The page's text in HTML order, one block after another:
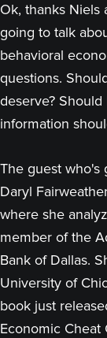
Ok, thanks Niels
going to talk
behavioral
questions.
deserve?
information
The guest who's
Daryl
where she
member of the
Bank of Dallas.
University of
book just
Economic Cheat